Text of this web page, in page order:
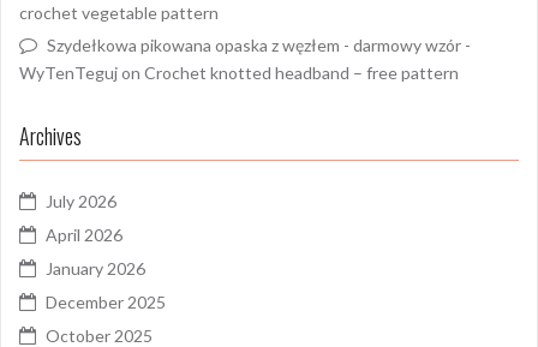
crochet vegetable pattern
Szydełkowa pikowana opaska z węzłem - darmowy wzór -
WyTenTegujon Crochet knotted headband – free pattern
Archives
July 2026
April 2026
January 2026
December 2025
October 2025